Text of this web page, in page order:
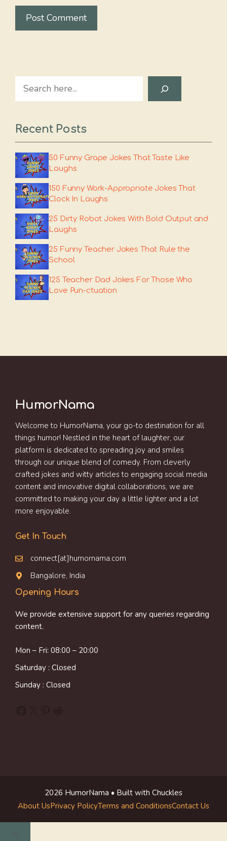
Search
Recent Posts
50 Funny Grape Jokes That Taste Like
Laughs
150 Funny Work-Appropriate Jokes That
Clock In Laughs
25 Dirty Robot Jokes With Bold Output and
Laughs
25 Funny Teacher Jokes That Rule the
School
125 Teacher Dad Jokes For Those Who
Love Pun-ctuation
HumorNama
Welcome to HumorNama, your go-to destination for all
things humor! Nestled in the heart of laughter, our
platform is dedicated to spreading joy and smiles
through our unique blend of comedy. From cleverly
crafted jokes and witty articles to engaging social media
content and innovative digital collaborations, we are
committed to making your day a little lighter and a lot
more enjoyable.
Get In Touch
connect[at]humornama.com
Bangalore, India
Opening Hours
We provide extensive support for any queries regarding
content.
Mon – Fri: 08:00 – 20:00
Saturday : Closed
Sunday : Closed
2026 HumorNama • Built with Chuckles
About UsPrivacy PolicyTerms and ConditionsContact Us